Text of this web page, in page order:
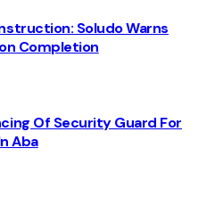
Soludo Warns
Completion
Of Security Guard For
Aba